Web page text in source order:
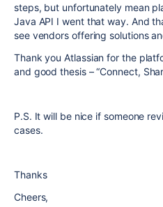
steps, but unfortunately mean
Java API I went that way. And
see vendors offering solutions
Thank you Atlassian for the
and good thesis – “Connect,
P.S. It will be nice if someone
cases.
Thanks
Cheers,